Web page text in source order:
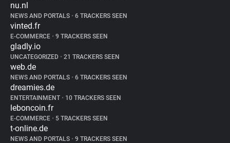
nu.nl
NEWS AND PORTALS • 6 TRACKERS SEEN
vinted.fr
E-COMMERCE • 9 TRACKERS SEEN
gladly.io
UNCATEGORIZED • 21 TRACKERS SEEN
web.de
NEWS AND PORTALS • 6 TRACKERS SEEN
dreamies.de
ENTERTAINMENT • 10 TRACKERS SEEN
leboncoin.fr
E-COMMERCE • 5 TRACKERS SEEN
t-online.de
NEWS AND PORTALS • 9 TRACKERS SEEN